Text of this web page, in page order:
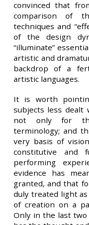
convinced that
comparison of
techniques and
of the design
“illuminate”
artistic and
backdrop of a
artistic languages.
It is worth
subjects less dealt
not only for
terminology; and
very basis of
constitutive and
performing
evidence has
granted, and that
duly treated light
of creation on a
Only in the last two